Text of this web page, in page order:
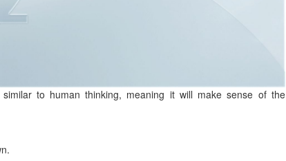
to human thinking, meaning it will make sense of the